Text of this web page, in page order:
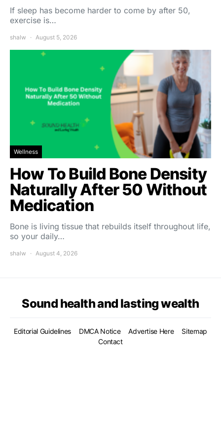
If sleep has become harder to come by after 50,
exercise is…
shalw August 5, 2026
Wellness
How To Build Bone Density
Naturally After 50 Without
Medication
Bone is living tissue that rebuilds itself throughout life,
so your daily…
shalw August 4, 2026
Sound health and lasting wealth
Editorial Guidelines DMCA Notice Advertise Here
Sitemap
Contact